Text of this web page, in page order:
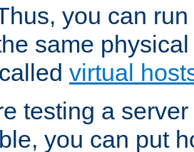
you can
same
virtual
testing a
you can put